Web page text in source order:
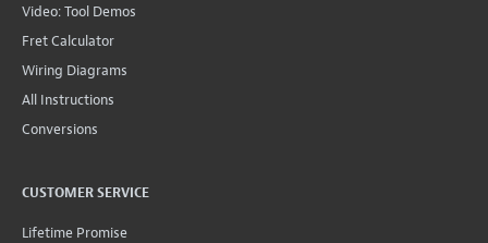
Video: Tool Demos
Fret Calculator
Wiring Diagrams
All Instructions
Conversions
CUSTOMER SERVICE
Lifetime Promise